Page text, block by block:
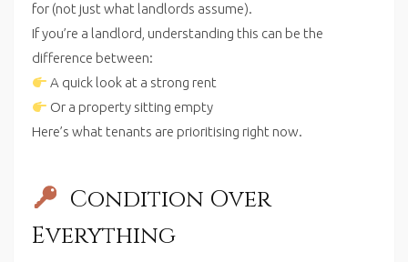
for (not just what landlords assume).
If you’re a landlord, understanding this can be the
difference between:
A quick look at a strong rent
Or a property sitting empty
Here’s what tenants are prioritising right now.
Condition Over
Everything